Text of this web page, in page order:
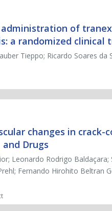
of
a randomized clinical
Tieppo; Ricardo Soares da
changes in
Drugs
Leonardo Rodrigo
Fernando Hirohito Beltran